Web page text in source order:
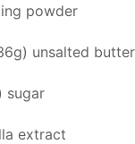
powder
) unsalted
sugar
extract